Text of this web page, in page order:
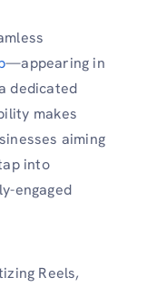
—appearing in
dedicated
makes
aiming
into
engaged
Reels,